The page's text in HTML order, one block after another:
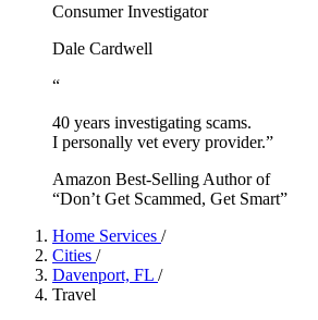
Consumer Investigator
Dale Cardwell
“
40 years investigating scams.
I personally vet every provider.”
Amazon Best-Selling Author of
“Don’t Get Scammed, Get Smart”
Home Services /
Cities /
Davenport, FL /
Travel